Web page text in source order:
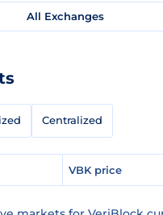
All Exchanges
Centralized
VBK price